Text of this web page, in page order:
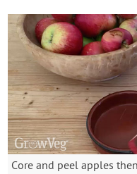
Core and peel apples